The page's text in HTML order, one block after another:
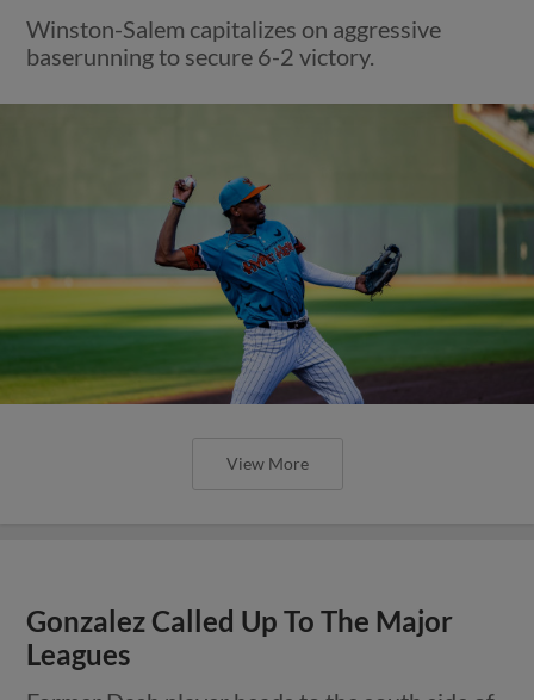
Winston-Salem capitalizes on aggressive
baserunning to secure 6-2 victory.
View More
Gonzalez Called Up To The Major
Leagues